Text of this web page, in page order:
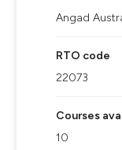
Angad
RTO code
22073
Courses
10